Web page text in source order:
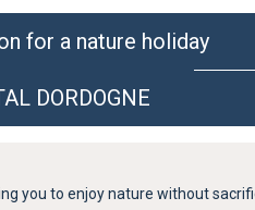
for a nature holiday
DORDOGNE
you to enjoy nature without